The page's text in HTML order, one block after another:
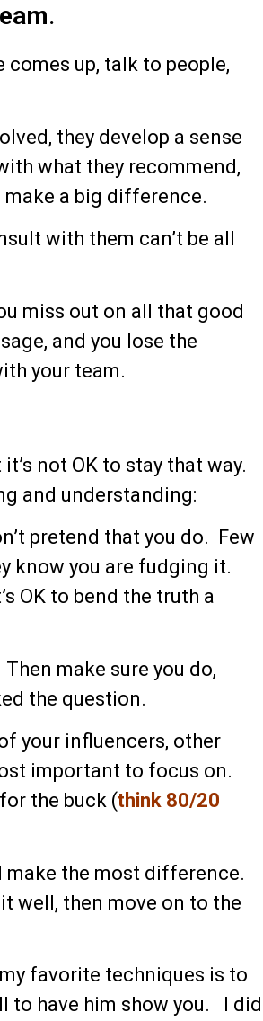
.
comes up, talk to people,
they develop a sense
what they recommend,
a big difference.
with them can’t be all
miss out on all that good
and you lose the
your team.
not OK to stay that way.
and understanding:
pretend that you do. Few
know you are fudging it.
OK to bend the truth a
Then make sure you do,
the question.
your influencers, other
important to focus on.
the buck (think 80/20
the most difference.
well, then move on to the
favorite techniques is to
to have him show you. I did